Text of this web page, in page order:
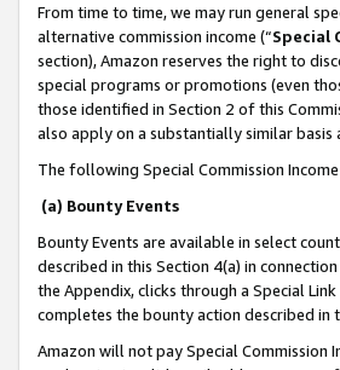
From time to time, we may run general
alternative commission income (“Special
section), Amazon reserves the right to
special programs or promotions (even
those identified in Section 2 of this
also apply on a substantially similar
The following Special Commission
(a) Bounty Events
Bounty Events are available in select
described in this Section 4(a) in connection
the Appendix, clicks through a Special
completes the bounty action described in
Amazon will not pay Special Commission